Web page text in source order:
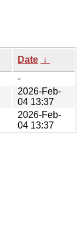
Date ↓
-
2026-Feb-
04 13:37
2026-Feb-
04 13:37